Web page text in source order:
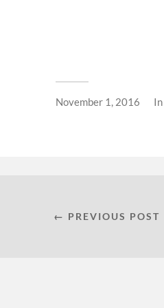
November 1, 2016 In
← PREVIOUS POST